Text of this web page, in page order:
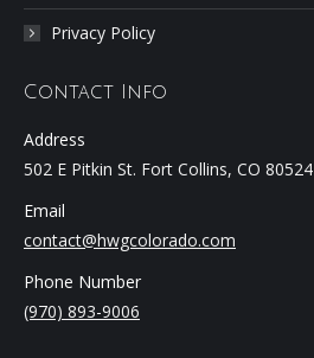
Privacy Policy
Contact Info
Address
502 E Pitkin St. Fort Collins, CO 80524
Email
contact@hwgcolorado.com
Phone Number
(970) 893-9006